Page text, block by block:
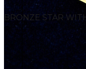
BRONZE STAR